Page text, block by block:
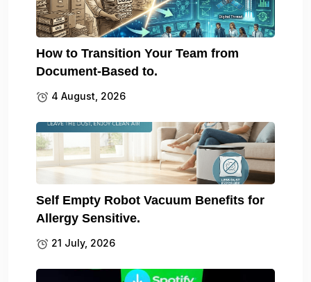
How to Transition Your Team from
Document-Based to.
4 August, 2026
Self Empty Robot Vacuum Benefits for
Allergy Sensitive.
21 July, 2026